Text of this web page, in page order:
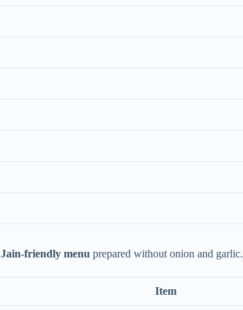
Jain-friendly menu prepared without onion and garlic.
Item